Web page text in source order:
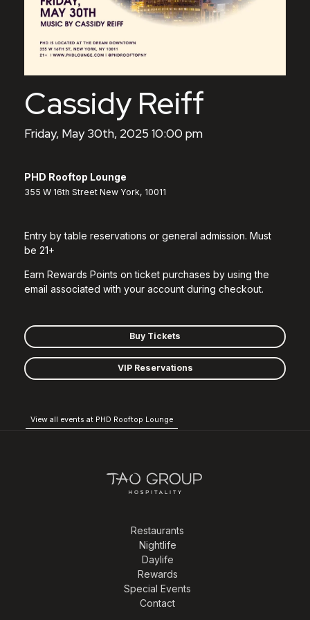
Cassidy Reiff
Friday, May 30th, 2025 10:00 pm
PHD Rooftop Lounge
355 W 16th Street New York, 10011
Entry by table reservations or general admission. Must
be 21+
Earn Rewards Points on ticket purchases by using the
email associated with your account during checkout.
Buy Tickets
VIP Reservations
View all events at PHD Rooftop Lounge
Restaurants
Nightlife
Daylife
Rewards
Special Events
Contact